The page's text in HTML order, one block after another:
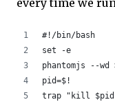
every time we
#!/bin/bash
set -e
phantomjs --
pid=$!
trap "kill $pid"